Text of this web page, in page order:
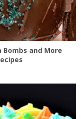
Bombs and More